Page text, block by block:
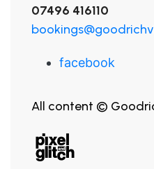
07496 416110
facebook
All content ©